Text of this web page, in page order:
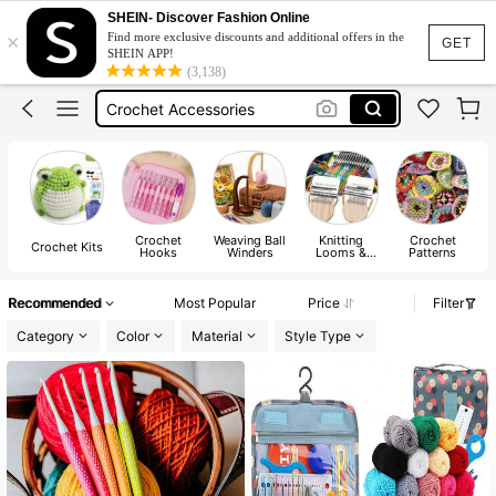
GET
×
SHEIN- Discover Fashion Online
Find more exclusive discounts and additional offers in the
SHEIN APP!
(3,138)
Yarn
Crochet Kit
Crochet Accessories
Crochet Hook
Yarn
Crochet Kit
Crochet Kits Crochet
Hooks
Weaving Ball
Winders
Knitting
Looms &
Crochet
Patterns
Recommended Most Popular Price
Filter
Category
Color Material Style Type